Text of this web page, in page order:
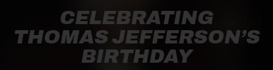
CELEBRATING
THOMAS JEFFERSON’S
BIRTHDAY